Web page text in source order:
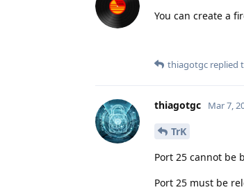
You can create a
thiagotgc replied
thiagotgc Mar 7,
TrK
Port 25 cannot be
Port 25 must be